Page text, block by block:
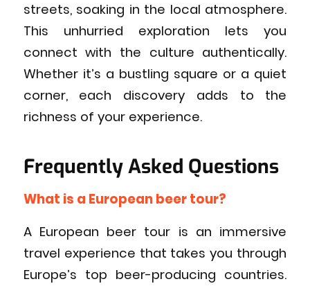
streets, soaking in the local atmosphere.
This unhurried exploration lets you
connect with the culture authentically.
Whether it’s a bustling square or a quiet
corner, each discovery adds to the
richness of your experience.
Frequently Asked Questions
What is a European beer tour?
A European beer tour is an immersive
travel experience that takes you through
Europe’s top beer-producing countries.